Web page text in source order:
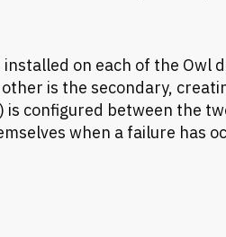
installed on each of the
is the secondary,
configured between the
when a failure has